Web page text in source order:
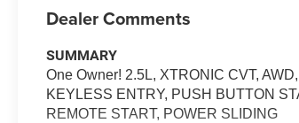
Dealer Comments
SUMMARY
One Owner! 2.5L, XTRONIC CVT, AWD,
KEYLESS ENTRY, PUSH BUTTON
REMOTE START, POWER SLIDING